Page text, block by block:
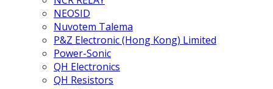
NEOSID
Nuvotem Talema
P&Z Electronic (Hong Kong) Limited
Power-Sonic
QH Electronics
QH Resistors